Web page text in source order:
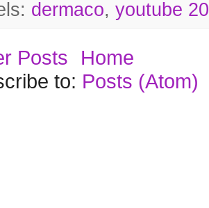
dermaco, youtube
Posts
Home
to: Posts (Atom)